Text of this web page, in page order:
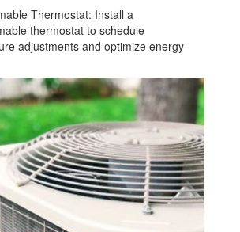
Thermostat: Install a
thermostat to schedule
adjustments and optimize energy